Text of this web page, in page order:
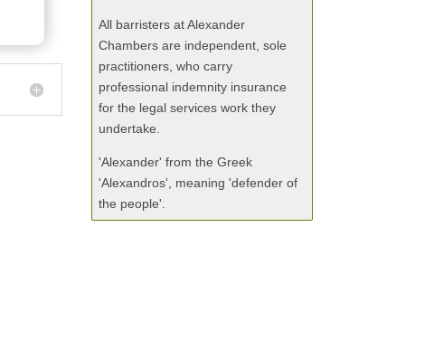
All barristers at Alexander
Chambers are independent, sole
practitioners, who carry
professional indemnity insurance
for the legal services work they
undertake.
'Alexander' from the Greek
'Alexandros', meaning 'defender of
the people'.